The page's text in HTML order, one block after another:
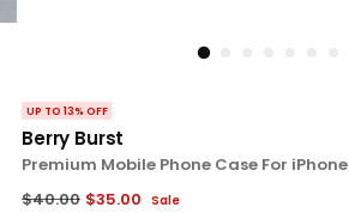
UP TO 13% OFF
Berry Burst
Premium Mobile Phone Case For iPhone
Regular
$40.00 $35.00 Sale